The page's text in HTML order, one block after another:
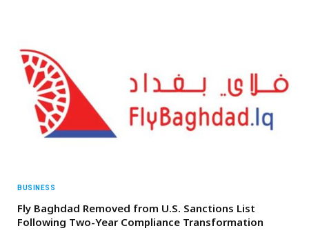
BUSINESS
Fly Baghdad Removed from U.S. Sanctions List
Following Two-Year Compliance Transformation